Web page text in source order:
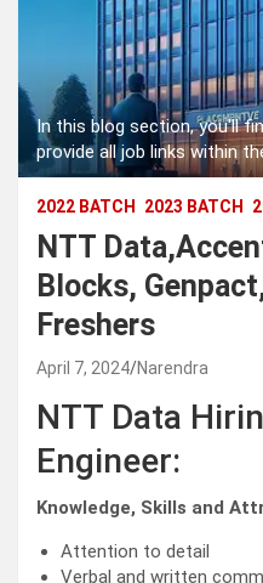
In this blog section, you'll
provide all job links within
2022 BATCH 2023 BATCH
NTT
Blocks,
Freshers
April 7, 2024 Narendra
NTT Data
Engineer:
Knowledge, Skills and
Attention to detail
Verbal and written